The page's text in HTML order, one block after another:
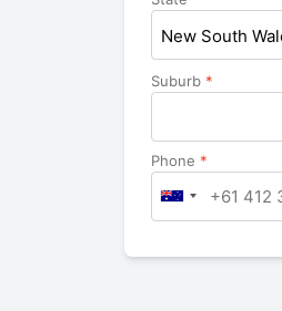
New South
Suburb *
Phone *